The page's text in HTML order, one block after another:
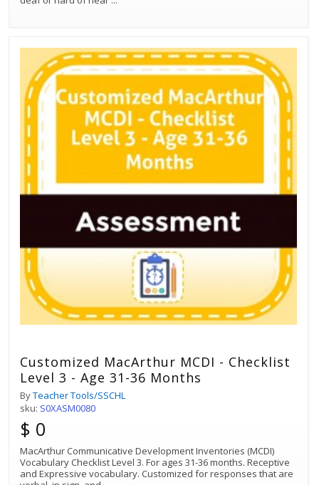
Customized MacArthur MCDI - Checklist
Level 3 - Age 31-36 Months
ByTeacher Tools/SSCHL
sku: S0XASM0080
$ 0
MacArthur Communicative Development Inventories (MCDI)
Vocabulary Checklist Level 3. For ages 31-36 months. Receptive
and Expressive vocabulary. Customized for responses that are